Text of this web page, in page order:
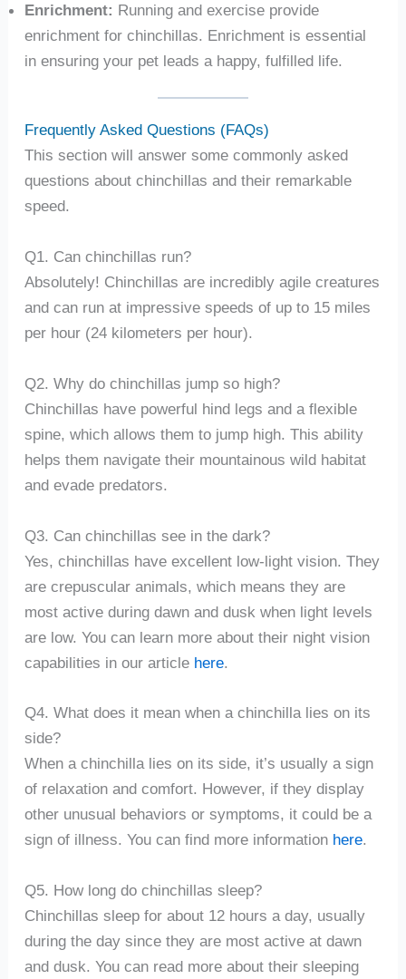
Enrichment: Running and exercise provide
enrichment for chinchillas. Enrichment is essential
in ensuring your pet leads a happy, fulfilled life.
Frequently Asked Questions (FAQs)
This section will answer some commonly asked
questions about chinchillas and their remarkable
speed.
Q1. Can chinchillas run?
Absolutely! Chinchillas are incredibly agile creatures
and can run at impressive speeds of up to 15 miles
per hour (24 kilometers per hour).
Q2. Why do chinchillas jump so high?
Chinchillas have powerful hind legs and a flexible
spine, which allows them to jump high. This ability
helps them navigate their mountainous wild habitat
and evade predators.
Q3. Can chinchillas see in the dark?
Yes, chinchillas have excellent low-light vision. They
are crepuscular animals, which means they are
most active during dawn and dusk when light levels
are low. You can learn more about their night vision
capabilities in our article here.
Q4. What does it mean when a chinchilla lies on its
side?
When a chinchilla lies on its side, it’s usually a sign
of relaxation and comfort. However, if they display
other unusual behaviors or symptoms, it could be a
sign of illness. You can find more information here.
Q5. How long do chinchillas sleep?
Chinchillas sleep for about 12 hours a day, usually
during the day since they are most active at dawn
and dusk. You can read more about their sleeping